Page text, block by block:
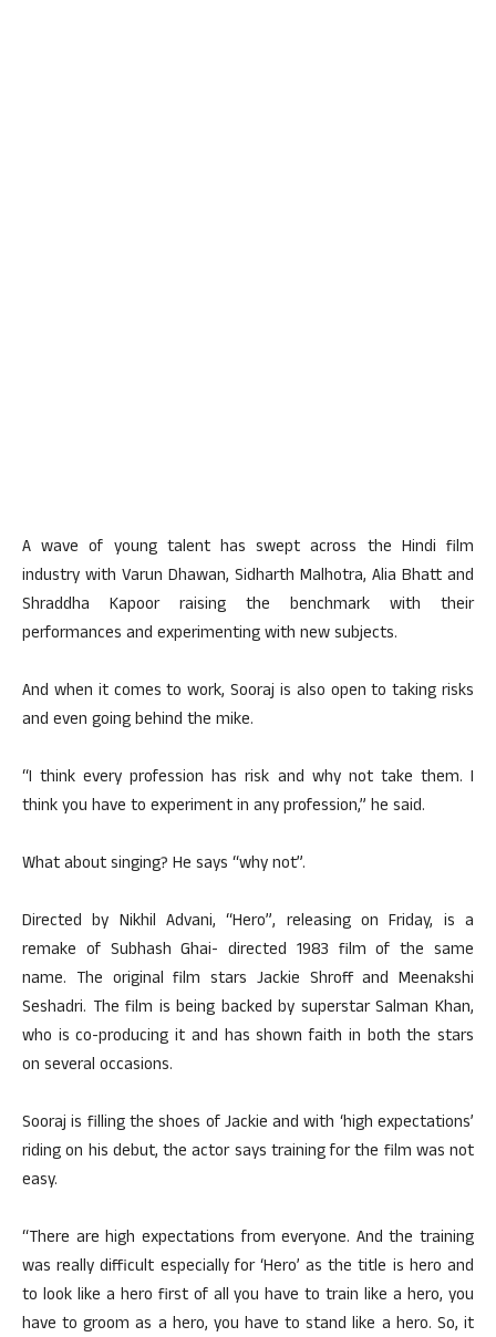
A wave of young talent has swept across the Hindi film
industry with Varun Dhawan, Sidharth Malhotra, Alia Bhatt and
Shraddha Kapoor raising the benchmark with their
performances and experimenting with new subjects.
And when it comes to work, Sooraj is also open to taking risks
and even going behind the mike.
“I think every profession has risk and why not take them. I
think you have to experiment in any profession,” he said.
What about singing? He says “why not”.
Directed by Nikhil Advani, “Hero”, releasing on Friday, is a
remake of Subhash Ghai- directed 1983 film of the same
name. The original film stars Jackie Shroff and Meenakshi
Seshadri. The film is being backed by superstar Salman Khan,
who is co-producing it and has shown faith in both the stars
on several occasions.
Sooraj is filling the shoes of Jackie and with ‘high expectations’
riding on his debut, the actor says training for the film was not
easy.
“There are high expectations from everyone. And the training
was really difficult especially for ‘Hero’ as the title is hero and
to look like a hero first of all you have to train like a hero, you
have to groom as a hero, you have to stand like a hero. So, it